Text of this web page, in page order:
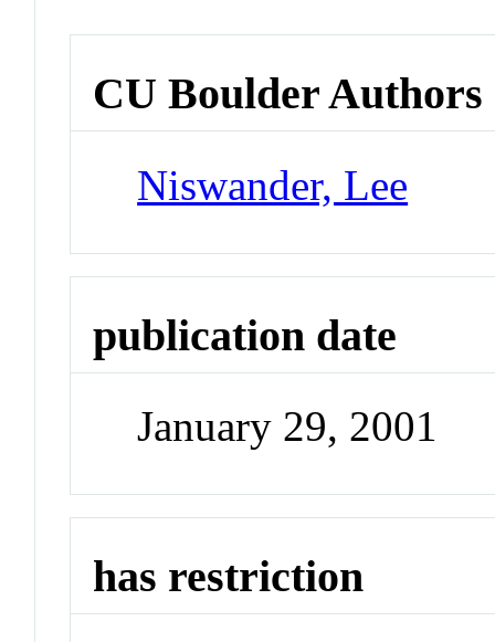
CU Boulder Authors
Niswander, Lee
publication date
January 29, 2001
has restriction